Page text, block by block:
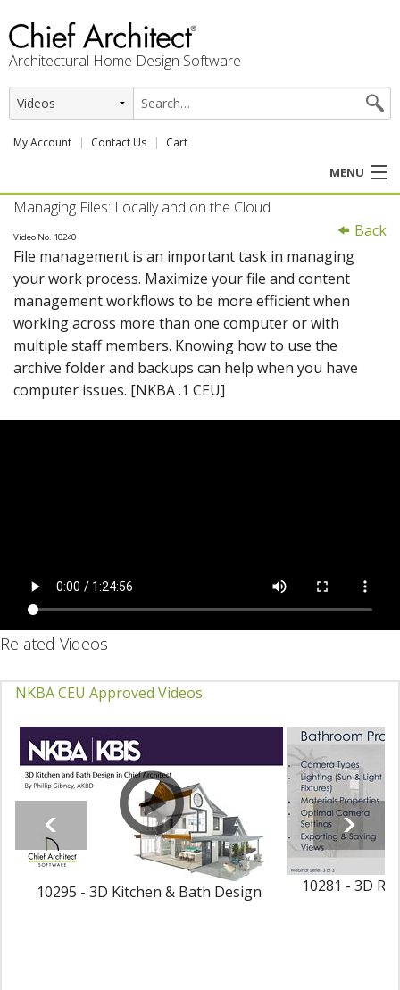
Architectural Home Design Software
My Account Contact Us Cart
MENU
PRODUCTS
PROFESSION
USER CENTER
SUPPORT
Back
Managing Files: Locally and on the Cloud
Video No. 10240
File management is an important task in managing
your work process. Maximize your file and content
management workflows to be more efficient when
working across more than one computer or with
multiple staff members. Knowing how to use the
archive folder and backups can help when you have
computer issues. [NKBA .1 CEU]
Related Videos
NKBA CEU Approved Videos
10295 - 3D Kitchen & Bath Design 10281 - 3D